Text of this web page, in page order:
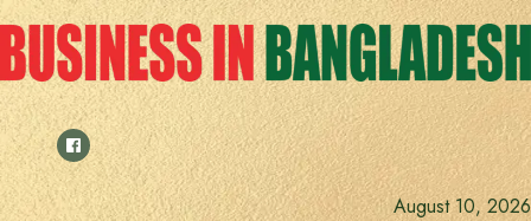
Skip
to
content
August 10, 2026